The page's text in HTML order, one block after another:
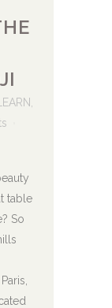
LEARN
table
So